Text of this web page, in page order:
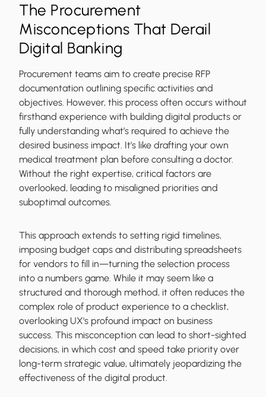
The Procurement
Misconceptions That Derail
Digital Banking
Procurement teams aim to create precise RFP
documentation outlining specific activities and
objectives. However, this process often occurs without
firsthand experience with building digital products or
fully understanding what’s required to achieve the
desired business impact. It’s like drafting your own
medical treatment plan before consulting a doctor.
Without the right expertise, critical factors are
overlooked, leading to misaligned priorities and
suboptimal outcomes.
This approach extends to setting rigid timelines,
imposing budget caps and distributing spreadsheets
for vendors to fill in—turning the selection process
into a numbers game. While it may seem like a
structured and thorough method, it often reduces the
complex role of product experience to a checklist,
overlooking UX's profound impact on business
success. This misconception can lead to short-sighted
decisions, in which cost and speed take priority over
long-term strategic value, ultimately jeopardizing the
effectiveness of the digital product.